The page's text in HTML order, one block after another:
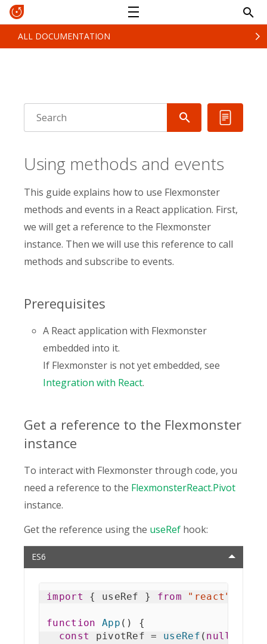
ALL DOCUMENTATION
Using methods and events
This guide explains how to use Flexmonster
methods and events in a React application. First,
we will get a reference to the Flexmonster
instance. Then we will use this reference to call
methods and subscribe to events.
Prerequisites
A React application with Flexmonster
embedded into it.
If Flexmonster is not yet embedded, see
Integration with React.
Get a reference to the Flexmonster
instance
To interact with Flexmonster through code, you
need a reference to the FlexmonsterReact.Pivot
instance.
Get the reference using the useRef hook:
ES6
import { useRef } from "react"
function App ( )
{
const
pivotRef = useRef ( null